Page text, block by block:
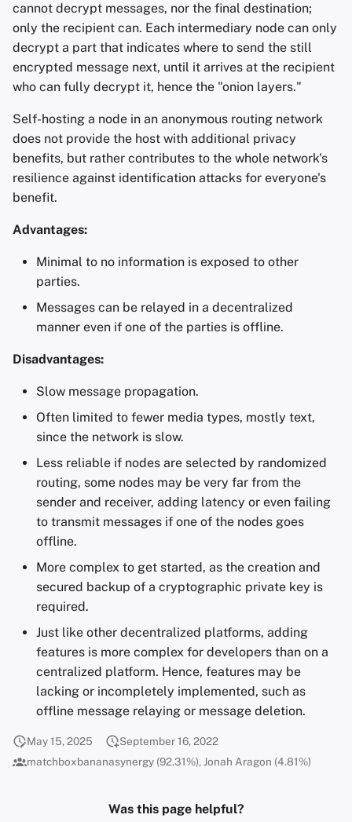
cannot decrypt messages, nor the final destination;
only the recipient can. Each intermediary node can only
decrypt a part that indicates where to send the still
encrypted message next, until it arrives at the recipient
who can fully decrypt it, hence the "onion layers."
Self-hosting a node in an anonymous routing network
does not provide the host with additional privacy
benefits, but rather contributes to the whole network's
resilience against identification attacks for everyone's
benefit.
Advantages:
Minimal to no information is exposed to other
parties.
Messages can be relayed in a decentralized
manner even if one of the parties is offline.
Disadvantages:
Slow message propagation.
Often limited to fewer media types, mostly text,
since the network is slow.
Less reliable if nodes are selected by randomized
routing, some nodes may be very far from the
sender and receiver, adding latency or even failing
to transmit messages if one of the nodes goes
offline.
More complex to get started, as the creation and
secured backup of a cryptographic private key is
required.
Just like other decentralized platforms, adding
features is more complex for developers than on a
centralized platform. Hence, features may be
lacking or incompletely implemented, such as
offline message relaying or message deletion.
May 15, 2025
September 16, 2022
matchboxbananasynergy (92.31%), Jonah Aragon (4.81%)
Was this page helpful?